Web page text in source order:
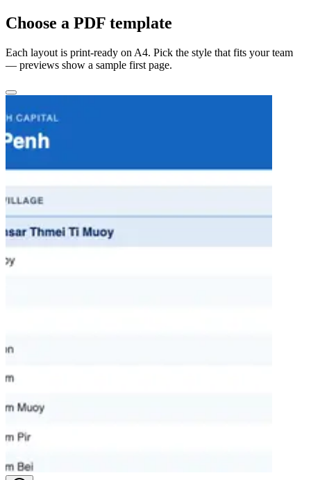
Choose a PDF template
Each layout is print-ready on A4. Pick the style that fits your team
— previews show a sample first page.